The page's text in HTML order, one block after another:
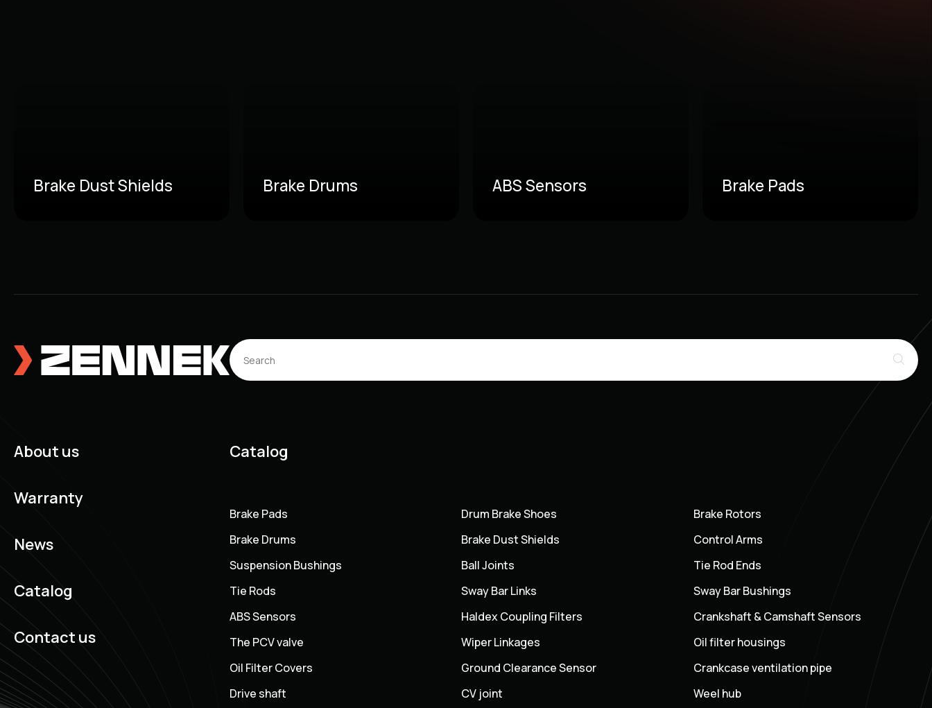
Brake Dust Shields Brake Drums ABS Sensors Brake Pads
About us
Warranty
News
Catalog
Contact us
Catalog
Brake Pads Drum Brake Shoes
Brake Rotors
Brake Drums
Brake Dust Shields
Control Arms
Suspension Bushings
Ball Joints
Tie Rod Ends
Tie Rods
Sway Bar Links
Sway Bar Bushings
ABS Sensors
Haldex Coupling Filters
Crankshaft & Camshaft Sensors
The PCV valve
Wiper Linkages
Oil filter housings
Oil Filter Covers
Ground Clearance Sensor
Crankcase ventilation pipe
Drive shaft
CV joint Weel hub